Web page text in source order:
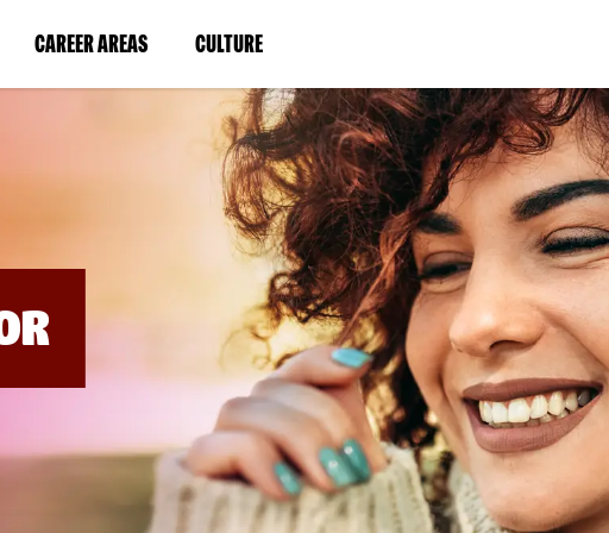
CAREER AREAS(LINK
IN
WINDOW)
CULTURE(LINK
IN
A
NEW
WINDOW)